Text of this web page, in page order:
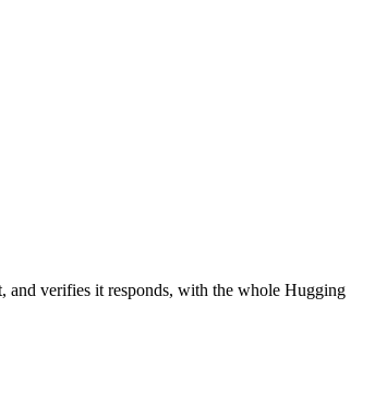
and verifies it responds, with the whole Hugging